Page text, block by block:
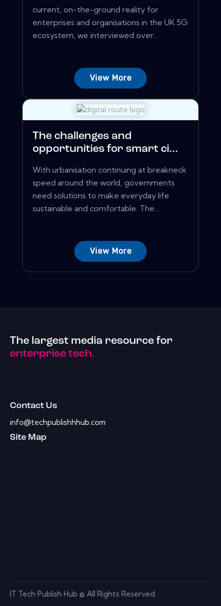
current, on-the-ground reality for
enterprises and organisations in the UK 5G
ecosystem, we interviewed over...
View More
The challenges and
opportunities for smart ci...
With urbanisation continuing at breakneck
speed around the world, governments
need solutions to make everyday life
sustainable and comfortable. The...
View More
The largest media resource for
enterprise tech.
Contact Us
info@techpublishhhub.com
Site Map
IT Tech Publish Hub © All Rights Reserved.